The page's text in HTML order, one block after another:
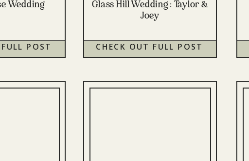
Wedding
POST
Glass Hill Wedding : Taylor &
Joey
CHECK OUT FULL POST